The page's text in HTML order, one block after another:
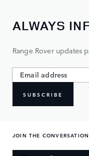
ALWAYS
Range Rover updates
SUBSCRIBE
JOIN THE CONVERSATION